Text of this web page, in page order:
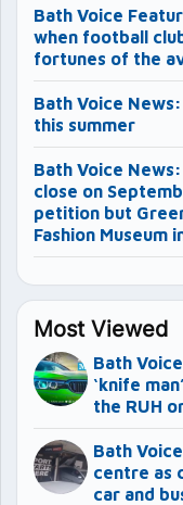
Bath Voice
when football
fortunes of the
Bath Voice
this summer
Bath Voice
close on
petition but
Fashion Museum
Most Viewed
Bath
‘knife
the RUH
Bath
centre as
car and